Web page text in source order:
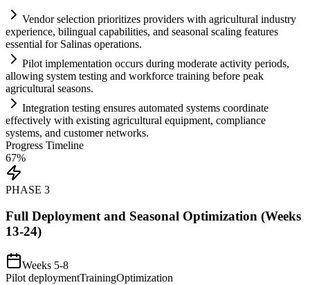
Vendor selection prioritizes providers with agricultural industry
experience, bilingual capabilities, and seasonal scaling features
essential for Salinas operations.
Pilot implementation occurs during moderate activity periods,
allowing system testing and workforce training before peak
agricultural seasons.
Integration testing ensures automated systems coordinate
effectively with existing agricultural equipment, compliance
systems, and customer networks.
Progress Timeline
67%
PHASE 3
Full Deployment and Seasonal Optimization (Weeks
13-24)
Weeks 5-8
Pilot deploymentTrainingOptimization